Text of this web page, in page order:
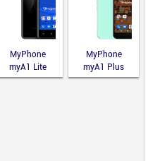
MyPhone
myA1 Lite
MyPhone
myA1 Plus